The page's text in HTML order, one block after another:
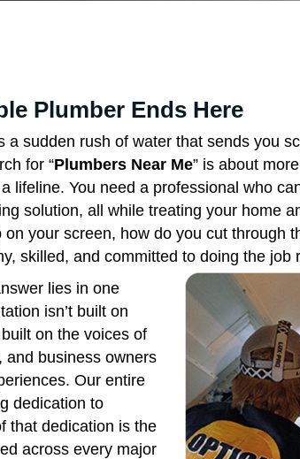
Plumber Ends Here
sudden rush of water that sends you
for “Plumbers Near Me” is about
lifeline. You need a professional who
solution, all while treating your home
your screen, how do you cut through
skilled, and committed to doing the job
lies in one
isn’t built on
on the voices of
and business owners
Our entire
dedication to
that dedication is the
across every major